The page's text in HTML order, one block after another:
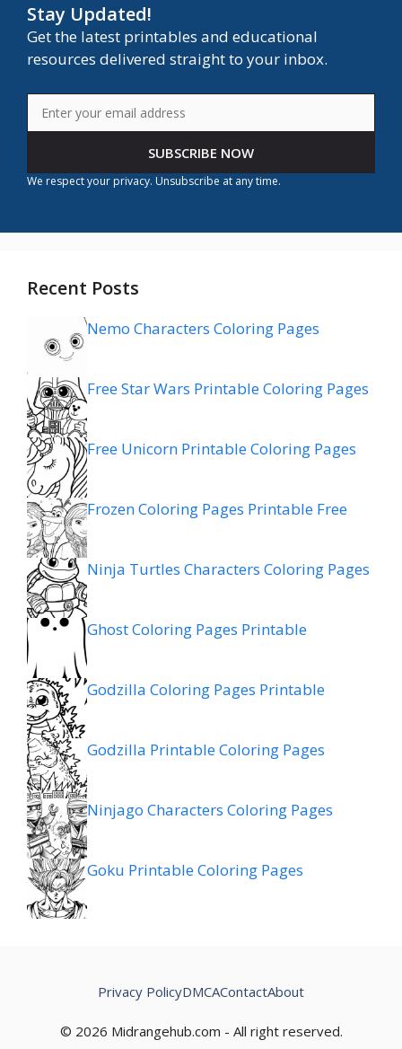
Stay Updated!
Get the latest printables and educational
resources delivered straight to your inbox.
SUBSCRIBE NOW
We respect your privacy. Unsubscribe at any time.
Recent Posts
Nemo Characters Coloring Pages
Free Star Wars Printable Coloring Pages
Free Unicorn Printable Coloring Pages
Frozen Coloring Pages Printable Free
Ninja Turtles Characters Coloring Pages
Ghost Coloring Pages Printable
Godzilla Coloring Pages Printable
Godzilla Printable Coloring Pages
Ninjago Characters Coloring Pages
Goku Printable Coloring Pages
© 2026 Midrangehub.com - All right reserved.
About
Privacy PolicyDMCAContact